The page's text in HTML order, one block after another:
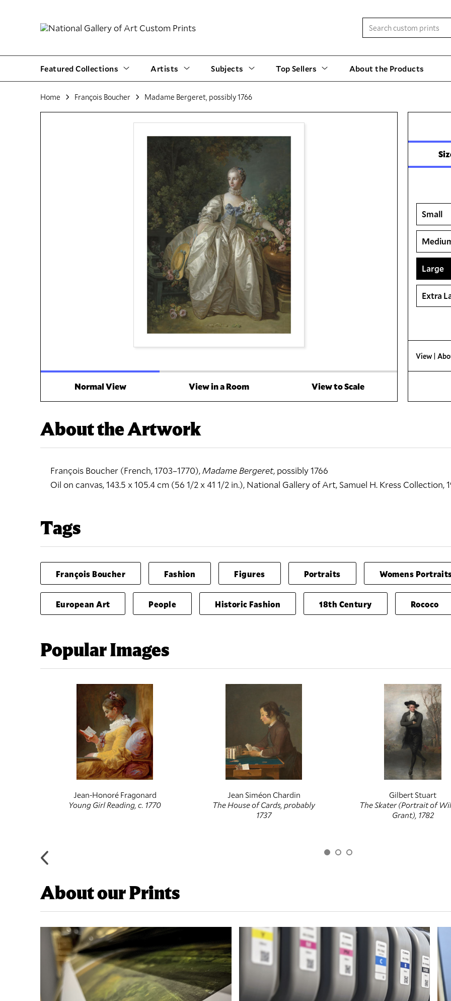
Featured Collections Artists Subjects Top Sellers About the Products
Home François Boucher Madame Bergeret, possibly 1766
Normal View View in a Room View to Scale
Small
Large
Extra
View |
About the Artwork
François Boucher (French, 1703–1770),Madame Bergeret, possibly 1766
Oil on canvas, 143.5 x 105.4 cm (56 1/2 x 41 1/2 in.), National Gallery of Art, Samuel H. Kress Collection,
Tags
François Boucher Fashion Figures Portraits Womens
European Art People Historic Fashion 18th Century Rococo
Popular Images
Jean-Honoré Fragonard
Young Girl Reading, c. 1770
Jean Siméon Chardin
The House of Cards, probably
1737
Gilbert Stuart
The Skater (Portrait of
Grant), 1782
About our Prints